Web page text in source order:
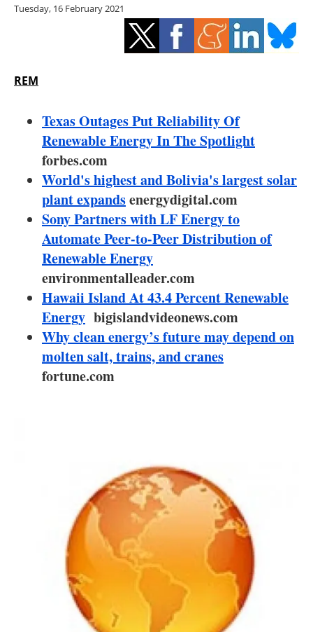
Energy saving
Electric/Hybrid
Interviews
Blogs
Agenda
Directory
Jobs
About us
Newsletters
Tuesday, 16 February 2021
REM
Texas Outages Put Reliability Of
Renewable Energy In The Spotlight
forbes.com
World's highest and Bolivia's largest solar
plant expandsenergydigital.com
Sony Partners with LF Energy to
Automate Peer-to-Peer Distribution of
Renewable Energy
environmentalleader.com
Hawaii Island At 43.4 Percent Renewable
Energy bigislandvideonews.com
Why clean energy’s future may depend on
molten salt, trains, and cranes
fortune.com